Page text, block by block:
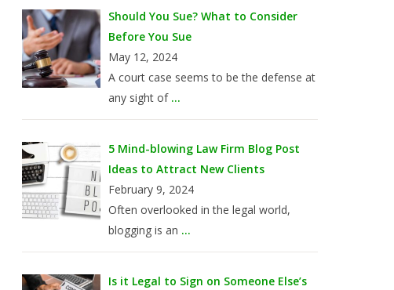
Should You Sue? What to Consider
Before You Sue
May 12, 2024
A court case seems to be the defense at
any sight of ...
5 Mind-blowing Law Firm Blog Post
Ideas to Attract New Clients
February 9, 2024
Often overlooked in the legal world,
blogging is an ...
Is it Legal to Sign on Someone Else’s